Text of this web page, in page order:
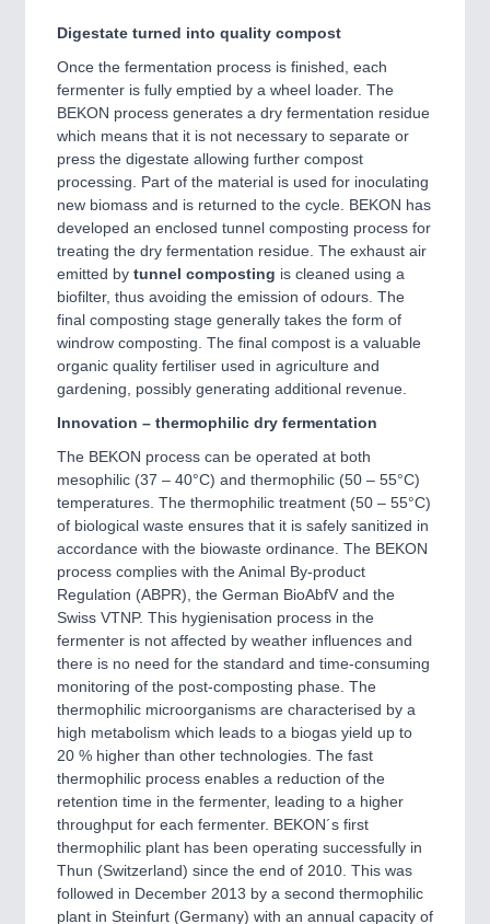
Digestate turned into quality compost
Once the fermentation process is finished, each
fermenter is fully emptied by a wheel loader. The
BEKON process generates a dry fermentation residue
which means that it is not necessary to separate or
press the digestate allowing further compost
processing. Part of the material is used for inoculating
new biomass and is returned to the cycle. BEKON has
developed an enclosed tunnel composting process for
treating the dry fermentation residue. The exhaust air
emitted by tunnel composting is cleaned using a
biofilter, thus avoiding the emission of odours. The
final composting stage generally takes the form of
windrow composting. The final compost is a valuable
organic quality fertiliser used in agriculture and
gardening, possibly generating additional revenue.
Innovation – thermophilic dry fermentation
The BEKON process can be operated at both
mesophilic (37 – 40°C) and thermophilic (50 – 55°C)
temperatures. The thermophilic treatment (50 – 55°C)
of biological waste ensures that it is safely sanitized in
accordance with the biowaste ordinance. The BEKON
process complies with the Animal By-product
Regulation (ABPR), the German BioAbfV and the
Swiss VTNP. This hygienisation process in the
fermenter is not affected by weather influences and
there is no need for the standard and time-consuming
monitoring of the post-composting phase. The
thermophilic microorganisms are characterised by a
high metabolism which leads to a biogas yield up to
20 % higher than other technologies. The fast
thermophilic process enables a reduction of the
retention time in the fermenter, leading to a higher
throughput for each fermenter. BEKON´s first
thermophilic plant has been operating successfully in
Thun (Switzerland) since the end of 2010. This was
followed in December 2013 by a second thermophilic
plant in Steinfurt (Germany) with an annual capacity of